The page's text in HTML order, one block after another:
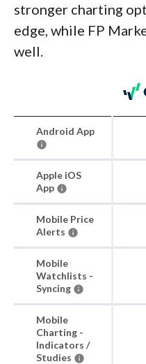
stronger charting
edge, while FP
well.
Android App
Apple iOS
App
Mobile Price
Alerts
Mobile
Watchlists -
Syncing
Mobile
Charting -
Indicators /
Studies